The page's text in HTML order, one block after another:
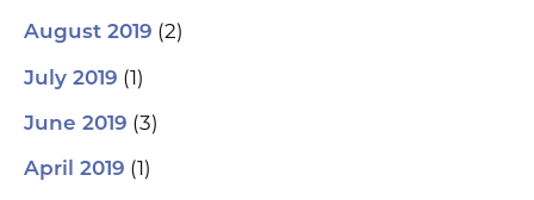
August 2019 (2)
July 2019 (1)
June 2019 (3)
April 2019 (1)